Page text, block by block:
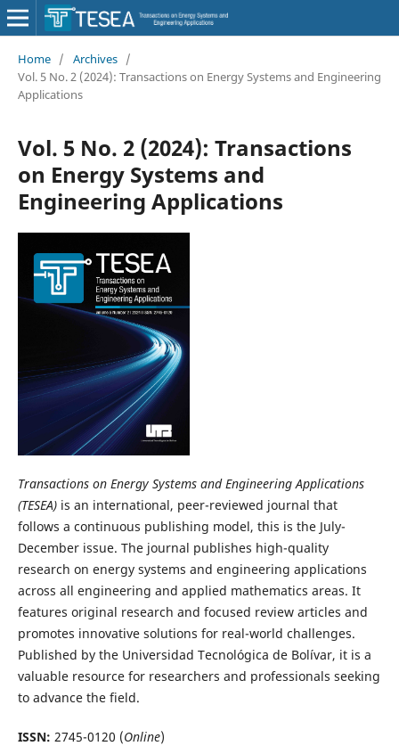
Home / Archives /
Vol. 5 No. 2 (2024): Transactions on Energy Systems and Engineering
Applications
Vol. 5 No. 2 (2024): Transactions
on Energy Systems and
Engineering Applications
Transactions on Energy Systems and Engineering Applications
(TESEA)is an international, peer-reviewed journal that
follows a continuous publishing model, this is the July-
December issue. The journal publishes high-quality
research on energy systems and engineering applications
across all engineering and applied mathematics areas. It
features original research and focused review articles and
promotes innovative solutions for real-world challenges.
Published by the Universidad Tecnológica de Bolívar, it is a
valuable resource for researchers and professionals seeking
to advance the field.
ISSN: 2745-0120 (Online)